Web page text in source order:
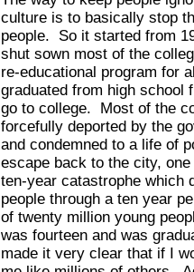
culture is to basically stop
people. So it started from
shut sown most of the
re-educational program for
graduated from high school
go to college. Most of the
forcefully deported by the
and condemned to a life of
escape back to the city,
ten-year catastrophe which
people through a ten year
of twenty million young
was fourteen and was
made it very clear that if I